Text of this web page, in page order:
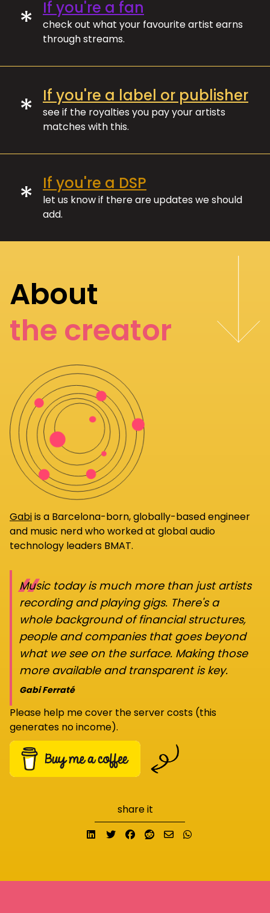
* If you're a fan
check out what your favourite artist earns
through streams.
* If you're a label or publisher
see if the royalties you pay your artists
matches with this.
* If you're a DSP
let us know if there are updates we should
add.
About
the creator
Gabiis a Barcelona-born, globally-based engineer
and music nerd who worked at global audio
technology leaders BMAT.
“
Music today is much more than just artists
recording and playing gigs. There's a
whole background of financial structures,
people and companies that goes beyond
what we see on the surface. Making those
more available and transparent is key.
Gabi Ferraté
Please help me cover the server costs (this
generates no income).
share it
Share on LinkedIn
TweetShare on Facebook
Submit to Reddit
Send email